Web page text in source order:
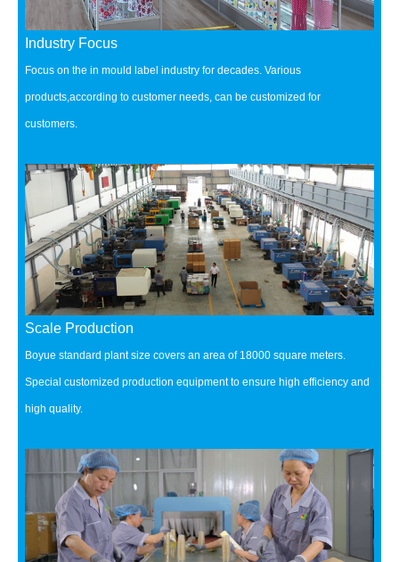
Industry Focus
Focus on the in mould label industry for decades. Various
products,according to customer needs, can be customized for
customers.
Scale Production
Boyue standard plant size covers an area of 18000 square meters.
Special customized production equipment to ensure high efficiency and
high quality.